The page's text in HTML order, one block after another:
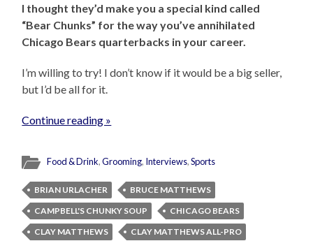
I thought they’d make you a special kind called
“Bear Chunks” for the way you’ve annihilated
Chicago Bears quarterbacks in your career.
I’m willing to try! I don’t know if it would be a big seller,
but I’d be all for it.
Continue reading »
Food & Drink,Grooming, Interviews,Sports
BRIAN URLACHER
BRUCE MATTHEWS
CAMPBELL'S CHUNKY SOUP
CHICAGO BEARS
CLAY MATTHEWS
CLAY MATTHEWS ALL-PRO